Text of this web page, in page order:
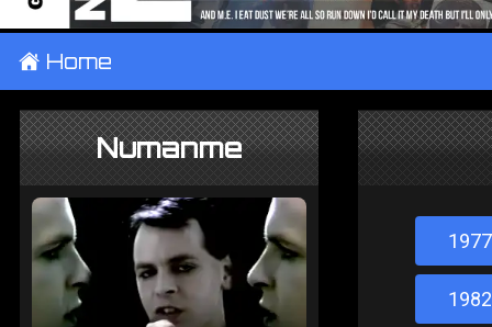
± Home
Numanme
1977
1982